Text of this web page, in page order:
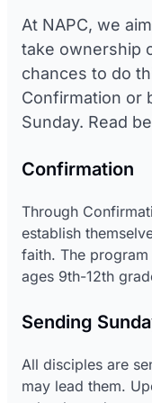
At NAPC, we
take ownership
chances to do
Confirmation or
Sunday. Read
Confirmation
Through
establish
faith. The
ages 9th-12th
Sending
All disciples are
may lead them.